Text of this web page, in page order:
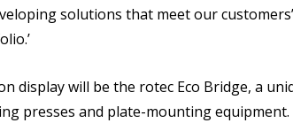
solutions that meet our
display will be the rotec Eco Bridge, a
presses and plate-mounting